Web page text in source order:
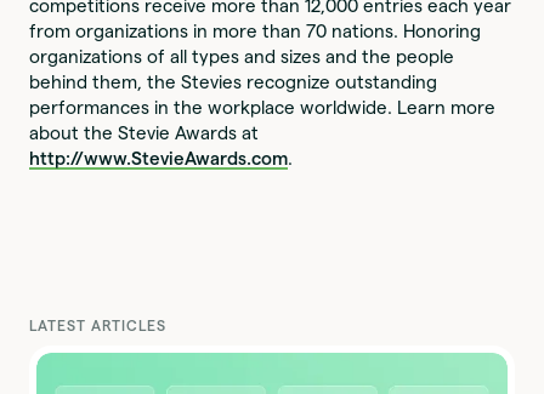
competitions receive more than 12,000 entries each year
from organizations in more than 70 nations. Honoring
organizations of all types and sizes and the people
behind them, the Stevies recognize outstanding
performances in the workplace worldwide. Learn more
about the Stevie Awards at
http://www.StevieAwards.com.
LATEST ARTICLES